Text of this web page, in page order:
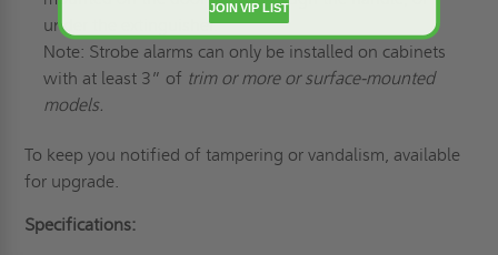
under the extinguisher.
Note: Strobe alarms can only be installed on cabinets
with at least 3” of trim or more or surface-mounted
models.
To keep you notified of tampering or vandalism, available
for upgrade.
Specifications:
JOIN VIP LIST